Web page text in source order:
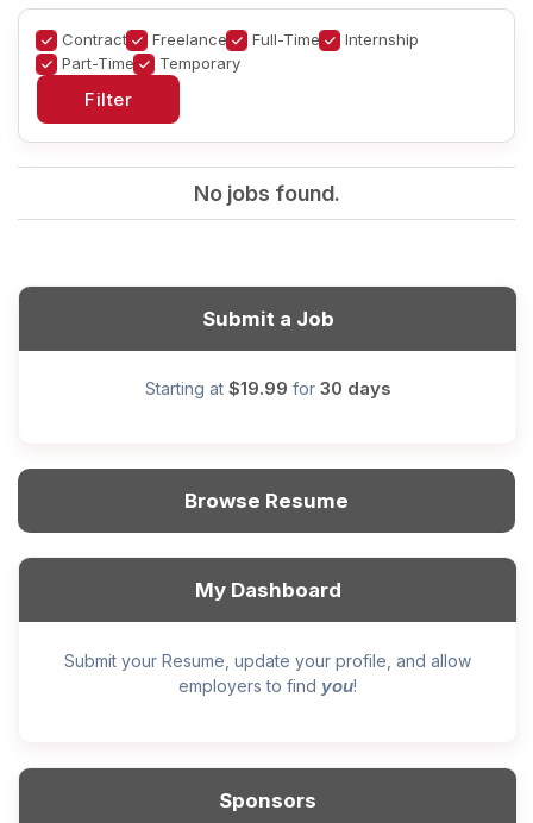
Contract Freelance Full-Time
Internship
Part-Time
Temporary
No jobs found.
Submit a Job
Starting at $19.99 for 30 days
Browse Resume
My Dashboard
Submit your Resume, update your profile, and allow
employers to find you!
Sponsors